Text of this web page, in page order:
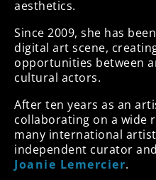
aesthetics.
Since 2009, she has
digital art scene,
opportunities between
cultural actors.
After ten years as an
collaborating on a wide
many international
independent curator
Joanie Lemercier.